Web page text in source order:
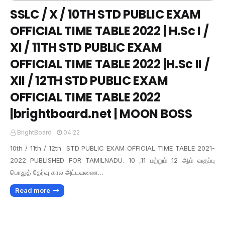
SSLC / X / 10TH STD PUBLIC EXAM
OFFICIAL TIME TABLE 2022 | H.Sc I /
XI / 11TH STD PUBLIC EXAM
OFFICIAL TIME TABLE 2022 |H.Sc II /
XII / 12TH STD PUBLIC EXAM
OFFICIAL TIME TABLE 2022
|brightboard.net | MOON BOSS
BrightBoard 04:22
10th / 11th / 12th STD PUBLIC EXAM OFFICIAL TIME TABLE 2021-
2022 PUBLISHED FOR TAMILNADU. 10 ,11 மற்றும் 12 ஆம் வகுப்பு
பொதுத் தேர்வு கால அட்டவணை…
Read more